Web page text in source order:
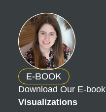
E-BOOK
Download Our E-book
Visualizations